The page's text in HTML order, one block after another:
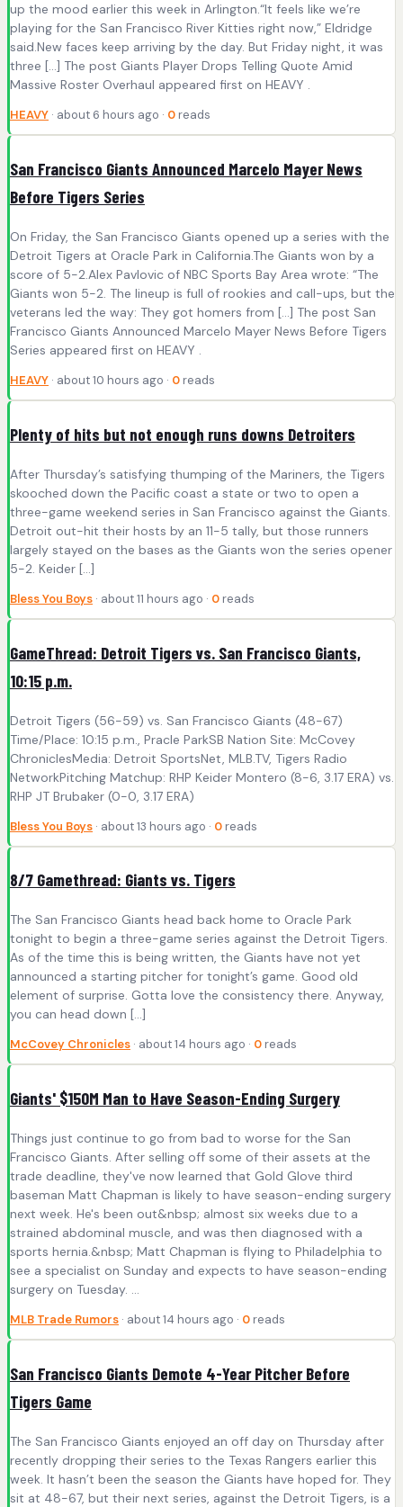
up the mood earlier this week in Arlington.“It feels like we’re
playing for the San Francisco River Kitties right now,” Eldridge
said.New faces keep arriving by the day. But Friday night, it was
three […] The post Giants Player Drops Telling Quote Amid
Massive Roster Overhaul appeared first on HEAVY .
HEAVY · about 6 hours ago · 0 reads
San Francisco Giants Announced Marcelo Mayer News
Before Tigers Series
On Friday, the San Francisco Giants opened up a series with the
Detroit Tigers at Oracle Park in California.The Giants won by a
score of 5-2.Alex Pavlovic of NBC Sports Bay Area wrote: “The
Giants won 5-2. The lineup is full of rookies and call-ups, but the
veterans led the way: They got homers from […] The post San
Francisco Giants Announced Marcelo Mayer News Before Tigers
Series appeared first on HEAVY .
HEAVY · about 10 hours ago · 0 reads
Plenty of hits but not enough runs downs Detroiters
After Thursday’s satisfying thumping of the Mariners, the Tigers
skooched down the Pacific coast a state or two to open a
three-game weekend series in San Francisco against the Giants.
Detroit out-hit their hosts by an 11-5 tally, but those runners
largely stayed on the bases as the Giants won the series opener
5-2. Keider […]
Bless You Boys · about 11 hours ago · 0 reads
GameThread: Detroit Tigers vs. San Francisco Giants,
10:15 p.m.
Detroit Tigers (56-59) vs. San Francisco Giants (48-67)
Time/Place: 10:15 p.m., Pracle ParkSB Nation Site: McCovey
ChroniclesMedia: Detroit SportsNet, MLB.TV, Tigers Radio
NetworkPitching Matchup: RHP Keider Montero (8-6, 3.17 ERA) vs.
RHP JT Brubaker (0-0, 3.17 ERA)
Bless You Boys · about 13 hours ago · 0 reads
8/7 Gamethread: Giants vs. Tigers
The San Francisco Giants head back home to Oracle Park
tonight to begin a three-game series against the Detroit Tigers.
As of the time this is being written, the Giants have not yet
announced a starting pitcher for tonight’s game. Good old
element of surprise. Gotta love the consistency there. Anyway,
you can head down […]
McCovey Chronicles · about 14 hours ago · 0 reads
Giants' $150M Man to Have Season-Ending Surgery
Things just continue to go from bad to worse for the San
Francisco Giants. After selling off some of their assets at the
trade deadline, they've now learned that Gold Glove third
baseman Matt Chapman is likely to have season-ending surgery
next week. He's been out&nbsp; almost six weeks due to a
strained abdominal muscle, and was then diagnosed with a
sports hernia.&nbsp; Matt Chapman is flying to Philadelphia to
see a specialist on Sunday and expects to have season-ending
surgery on Tuesday. ...
MLB Trade Rumors · about 14 hours ago · 0 reads
San Francisco Giants Demote 4-Year Pitcher Before
Tigers Game
The San Francisco Giants enjoyed an off day on Thursday after
recently dropping their series to the Texas Rangers earlier this
week. It hasn’t been the season the Giants have hoped for. They
sit at 48-67, but their next series, against the Detroit Tigers, is a